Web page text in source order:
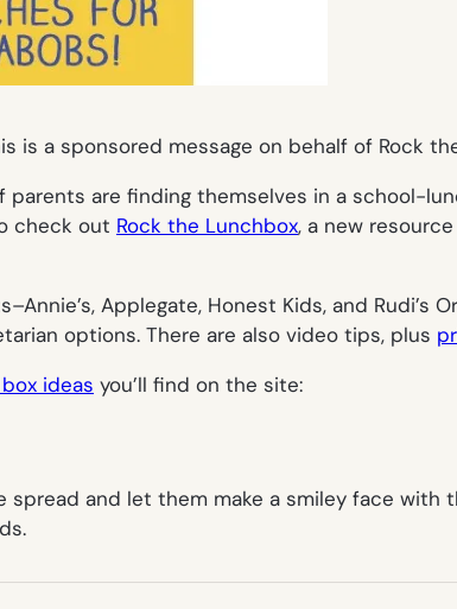
is a sponsored message on behalf of Rock
are finding themselves in a school-
check out Rock the Lunchbox, a new
Applegate, Honest Kids, and Rudi’s
options. There are also video tips, plus
ideas you’ll find on the site:
and let them make a smiley face with